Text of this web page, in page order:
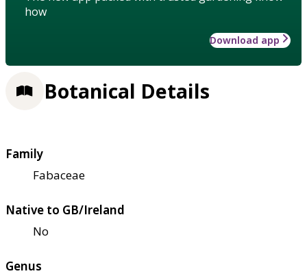
how
Download app
Botanical Details
Family
Fabaceae
Native to GB/Ireland
No
Genus